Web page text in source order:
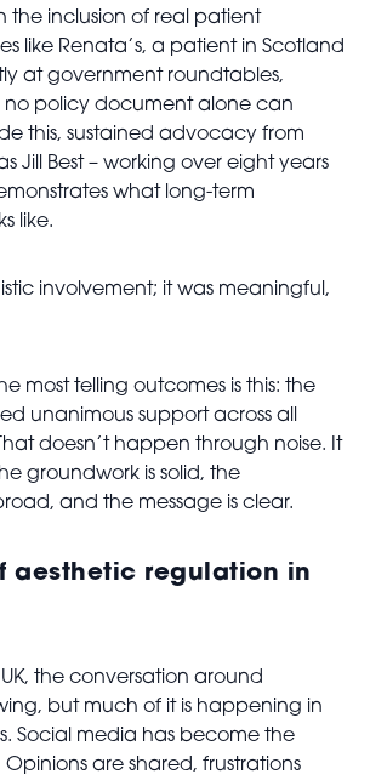
the inclusion of real patient
like Renata’s, a patient in Scotland
at government roundtables,
no policy document alone can
this, sustained advocacy from
Jill Best – working over eight years
what long-term
like.
involvement; it was meaningful,
most telling outcomes is this: the
unanimous support across all
doesn’t happen through noise. It
groundwork is solid, the
and the message is clear.
aesthetic regulation in
the conversation around
but much of it is happening in
Social media has become the
are shared, frustrations